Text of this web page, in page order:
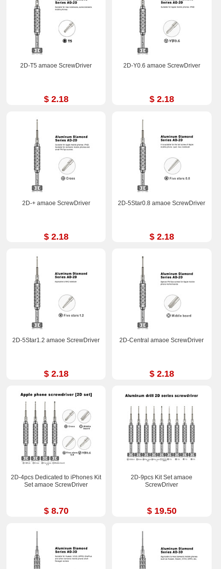
2D-T5 amaoe ScrewDriver
$ 2.18
2D-Y0.6 amaoe ScrewDriver
$ 2.18
2D-+ amaoe ScrewDriver
$ 2.18
2D-5Star0.8 amaoe ScrewDriver
$ 2.18
2D-5Star1.2 amaoe ScrewDriver
$ 2.18
2D-Central amaoe ScrewDriver
$ 2.18
2D-4pcs Dedicated to iPhones Kit
Set amaoe ScrewDriver
$ 8.70
2D-9pcs Kit Set amaoe
ScrewDriver
$ 19.50